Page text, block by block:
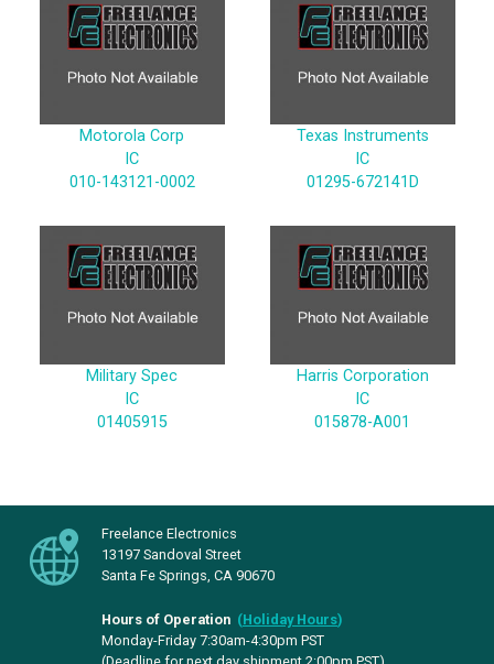
Motorola Corp
IC
010-143121-0002
Texas Instruments
IC
01295-672141D
Military Spec
IC
01405915
Harris Corporation
IC
015878-A001
Freelance Electronics
13197 Sandoval Street
Santa Fe Springs, CA 90670
Hours of Operation (Holiday Hours)
Monday-Friday 7:30am-4:30pm PST